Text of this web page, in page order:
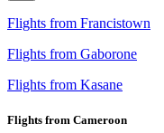
Flights from Francistown
Flights from Gaborone
Flights from Kasane
Flights from Cameroon